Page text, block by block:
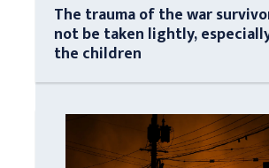
The trauma of the war
not be taken lightly,
the children